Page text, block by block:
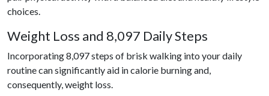
choices.
Weight Loss and 8,097 Daily Steps
Incorporating 8,097 steps of brisk walking into your daily
routine can significantly aid in calorie burning and,
consequently, weight loss.